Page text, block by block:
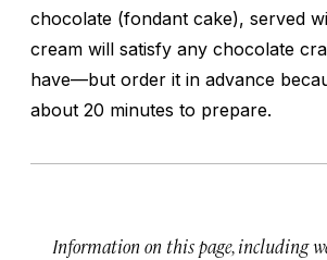
chocolate (fondant cake), served
cream will satisfy any chocolate
have—but order it in advance
about 20 minutes to prepare.
Information on this page, including